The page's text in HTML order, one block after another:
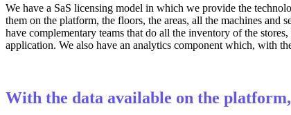
We have a SaS licensing model in which we provide the
them on the platform, the floors, the areas, all the machines and
have complementary teams that do all the inventory of the
application. We also have an analytics component which, with
With the data available on the